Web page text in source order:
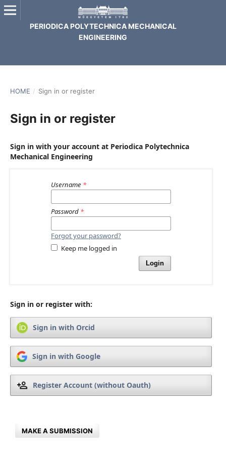
PERIODICA POLYTECHNICA MECHANICAL
ENGINEERING
HOME / Sign in or register
Sign in or register
Sign in with your account at Periodica Polytechnica
Mechanical Engineering
Username *
Password *
Forgot your password?
Keep me logged in
Login
Sign in or register with:
Sign in with Orcid
Sign in with Google
Register Account (without Oauth)
MAKE A SUBMISSION